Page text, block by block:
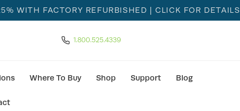
WITH FACTORY REFURBISHED | CLICK FOR DETAILS
1.800.525.4339
Where To Buy Shop Support Blog